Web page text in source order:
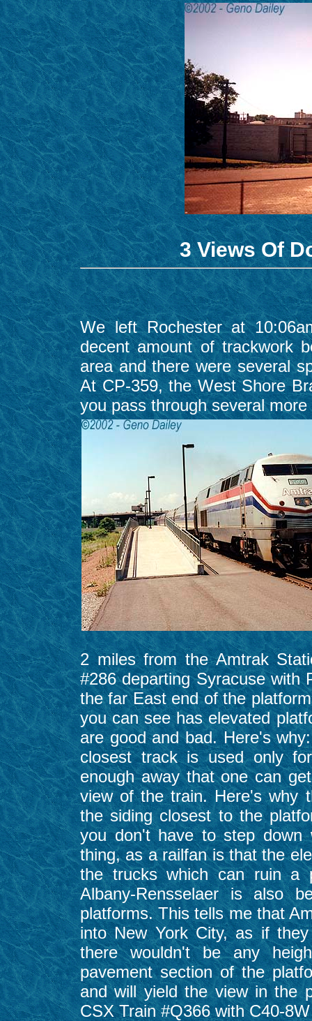
3 Views Of
We left Rochester at
decent amount of trackwork
area and there were several
At CP-359, the West Shore
you pass through several
2 miles from the Amtrak
#286 departing Syracuse with
the far East end of the
you can see has elevated
are good and bad. Here's
closest track is used only
enough away that one can
view of the train. Here's why
the siding closest to the
you don't have to step down
thing, as a railfan is that the
the trucks which can ruin a
Albany-Rensselaer is also
platforms. This tells me that
into New York City, as if
there wouldn't be any
pavement section of the
and will yield the view in the
CSX Train #Q366 with C40-